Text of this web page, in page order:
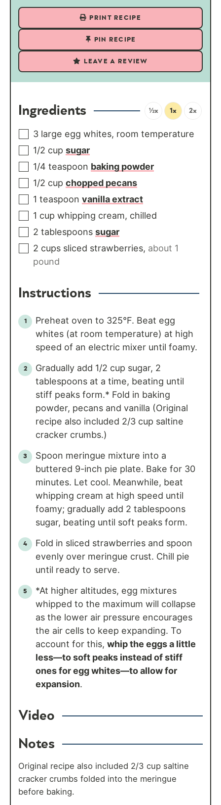
PRINT RECIPE
PIN RECIPE
LEAVE A REVIEW
Ingredients ½x 1x 2x
3 large egg whites, room temperature
1/2 cup sugar
1/4 teaspoon baking powder
1/2 cup chopped pecans
1 teaspoon vanilla extract
1 cup whipping cream, chilled
2 tablespoons sugar
2 cups sliced strawberries, about 1
pound
Instructions
Preheat oven to 325°F. Beat egg
whites (at room temperature) at high
speed of an electric mixer until foamy.
Gradually add 1/2 cup sugar, 2
tablespoons at a time, beating until
stiff peaks form.* Fold in baking
powder, pecans and vanilla (Original
recipe also included 2/3 cup saltine
cracker crumbs.)
Spoon meringue mixture into a
buttered 9-inch pie plate. Bake for 30
minutes. Let cool. Meanwhile, beat
whipping cream at high speed until
foamy; gradually add 2 tablespoons
sugar, beating until soft peaks form.
Fold in sliced strawberries and spoon
evenly over meringue crust. Chill pie
until ready to serve.
*At higher altitudes, egg mixtures
whipped to the maximum will collapse
as the lower air pressure encourages
the air cells to keep expanding. To
account for this, whip the eggs a little
less—to soft peaks instead of stiff
ones for egg whites—to allow for
expansion.
Video
Notes
Original recipe also included 2/3 cup saltine
cracker crumbs folded into the meringue
before baking.